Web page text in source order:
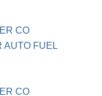
CO
AUTO FUEL
CO